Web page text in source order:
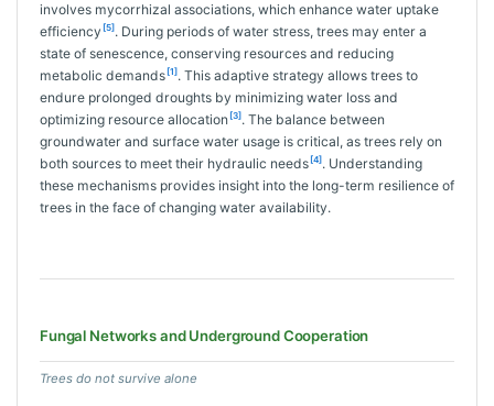
involves mycorrhizal associations, which enhance water uptake
efficiency [5]. During periods of water stress, trees may enter a
state of senescence, conserving resources and reducing
metabolic demands [1]. This adaptive strategy allows trees to
endure prolonged droughts by minimizing water loss and
optimizing resource allocation [3]. The balance between
groundwater and surface water usage is critical, as trees rely on
both sources to meet their hydraulic needs [4]. Understanding
these mechanisms provides insight into the long-term resilience of
trees in the face of changing water availability.
Fungal Networks and Underground Cooperation
Trees do not survive alone